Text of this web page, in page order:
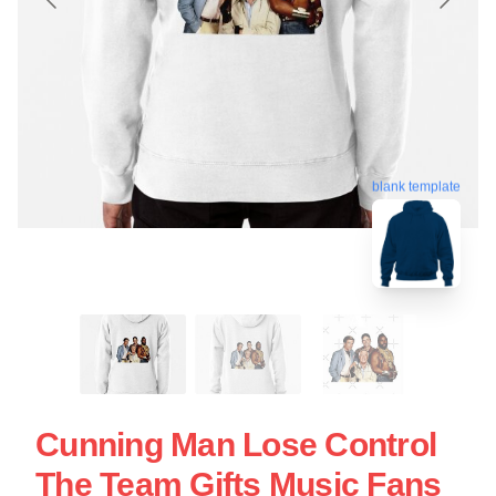
blank template
Cunning Man Lose Control
The Team Gifts Music Fans